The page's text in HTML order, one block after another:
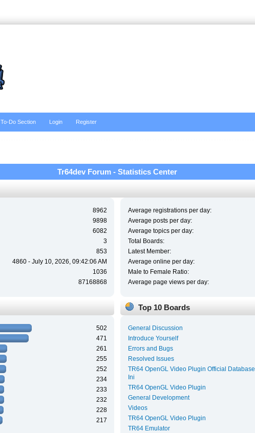
To-Do Section Login Register
Tr64dev Forum - Statistics Center
8962
9898
6082
3
853
4860 - July 10, 2026, 09:42:06 AM
1036
87168868
Average registrations per day:
Average posts per day:
Average topics per day:
Total Boards:
Latest Member:
Average online per day:
Male to Female Ratio:
Average page views per day:
502
471
261
255
252
234
233
232
228
217
Top 10 Boards
General Discussion
Introduce Yourself
Errors and Bugs
Resolved Issues
TR64 OpenGL Video Plugin Official Database
Ini
TR64 OpenGL Video Plugin
General Development
Videos
TR64 OpenGL Video Plugin
TR64 Emulator